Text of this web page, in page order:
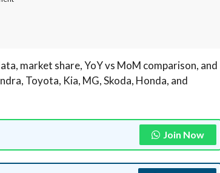
market share, YoY vs MoM comparison, and
Toyota, Kia, MG, Skoda, Honda, and
Join Now